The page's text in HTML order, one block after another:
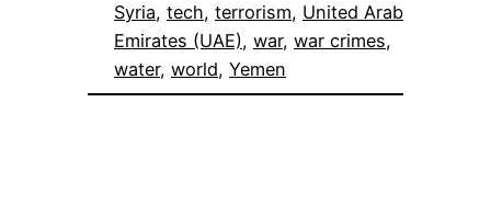
Syria, tech, terrorism, United Arab
Emirates (UAE), war, war crimes
water, world, Yemen